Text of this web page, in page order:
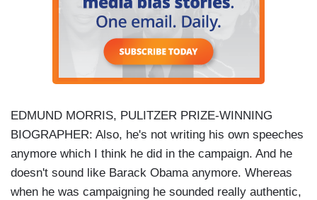
EDMUND MORRIS, PULITZER PRIZE-WINNING
BIOGRAPHER: Also, he's not writing his own speeches
anymore which I think he did in the campaign. And he
doesn't sound like Barack Obama anymore. Whereas
when he was campaigning he sounded really authentic,